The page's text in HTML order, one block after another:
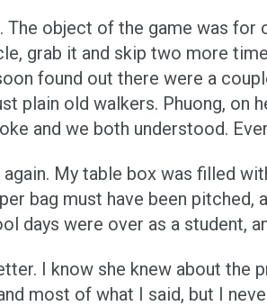
object of the game was
grab it and skip two more
found out there were a
plain old walkers. Phuong, on
and we both understood.
My table box was filled
bag must have been pitched,
days were over as a student,
I know she knew about
most of what I said, but I